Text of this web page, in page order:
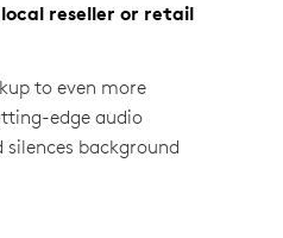
reseller or retail
to even more
edge audio
background